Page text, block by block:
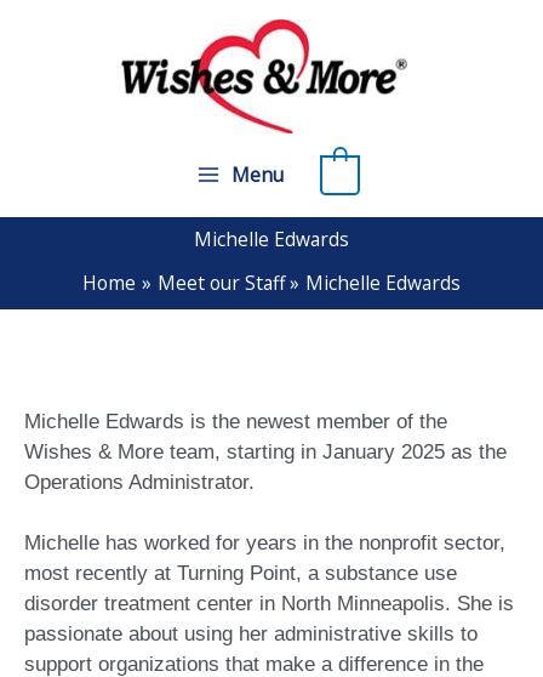
Menu
Michelle Edwards
Home
Meet our Staff Michelle Edwards
Michelle Edwards is the newest member of the
Wishes & More team, starting in January 2025 as the
Operations Administrator.
Michelle has worked for years in the nonprofit sector,
most recently at Turning Point, a substance use
disorder treatment center in North Minneapolis. She is
passionate about using her administrative skills to
support organizations that make a difference in the